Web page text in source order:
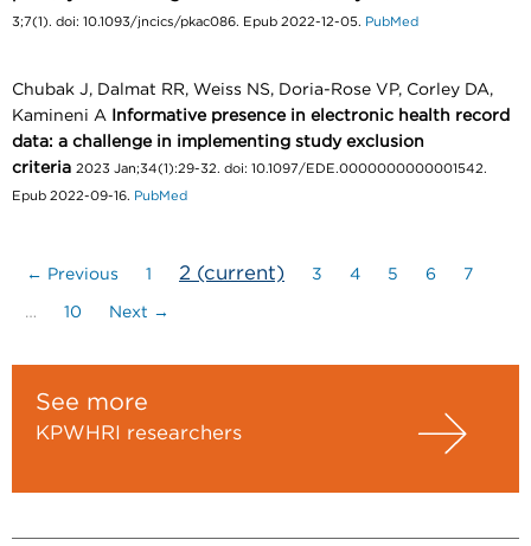
3;7(1). doi: 10.1093/jncics/pkac086. Epub 2022-12-05. PubMed
Chubak J, Dalmat RR, Weiss NS, Doria-Rose VP, Corley DA,
Kamineni A
Informative presence in electronic health record
data: a challenge in implementing study exclusion
criteria 2023 Jan;34(1):29-32. doi: 10.1097/EDE.0000000000001542.
Epub 2022-09-16. PubMed
← Previous 1 2 (current) 3 4 5 6 7
… 10 Next →
See more
KPWHRI researchers